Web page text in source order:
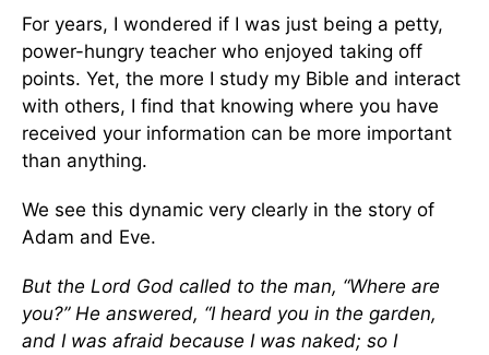
For years, I wondered if I was just being a petty,
power-hungry teacher who enjoyed taking off
points. Yet, the more I study my Bible and interact
with others, I find that knowing where you have
received your information can be more important
than anything.
We see this dynamic very clearly in the story of
Adam and Eve.
But the Lord God called to the man, “Where are
you?” He answered, “I heard you in the garden,
and I was afraid because I was naked; so I